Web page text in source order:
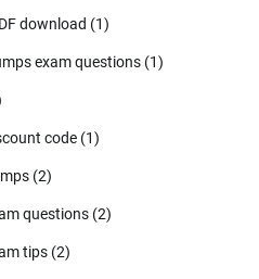
download (1)
exam questions (1)
code (1)
(2)
questions (2)
tips (2)